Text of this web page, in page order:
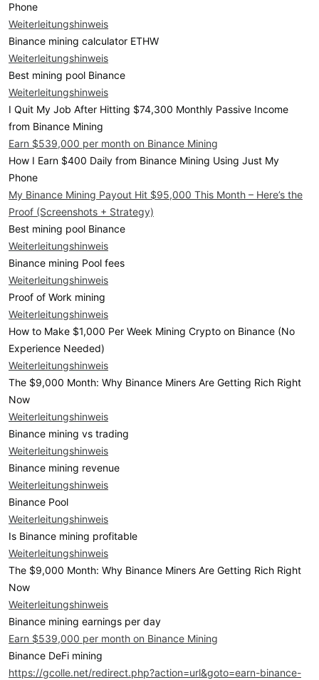
Phone
Weiterleitungshinweis
Binance mining calculator ETHW
Weiterleitungshinweis
Best mining pool Binance
Weiterleitungshinweis
I Quit My Job After Hitting $74,300 Monthly Passive Income
from Binance Mining
Earn $539,000 per month on Binance Mining
How I Earn $400 Daily from Binance Mining Using Just My
Phone
My Binance Mining Payout Hit $95,000 This Month – Here’s the
Proof (Screenshots + Strategy)
Best mining pool Binance
Weiterleitungshinweis
Binance mining Pool fees
Weiterleitungshinweis
Proof of Work mining
Weiterleitungshinweis
How to Make $1,000 Per Week Mining Crypto on Binance (No
Experience Needed)
Weiterleitungshinweis
The $9,000 Month: Why Binance Miners Are Getting Rich Right
Now
Weiterleitungshinweis
Binance mining vs trading
Weiterleitungshinweis
Binance mining revenue
Weiterleitungshinweis
Binance Pool
Weiterleitungshinweis
Is Binance mining profitable
Weiterleitungshinweis
The $9,000 Month: Why Binance Miners Are Getting Rich Right
Now
Weiterleitungshinweis
Binance mining earnings per day
Earn $539,000 per month on Binance Mining
Binance DeFi mining
https://gcolle.net/redirect.php?action=url&goto=earn-binance-